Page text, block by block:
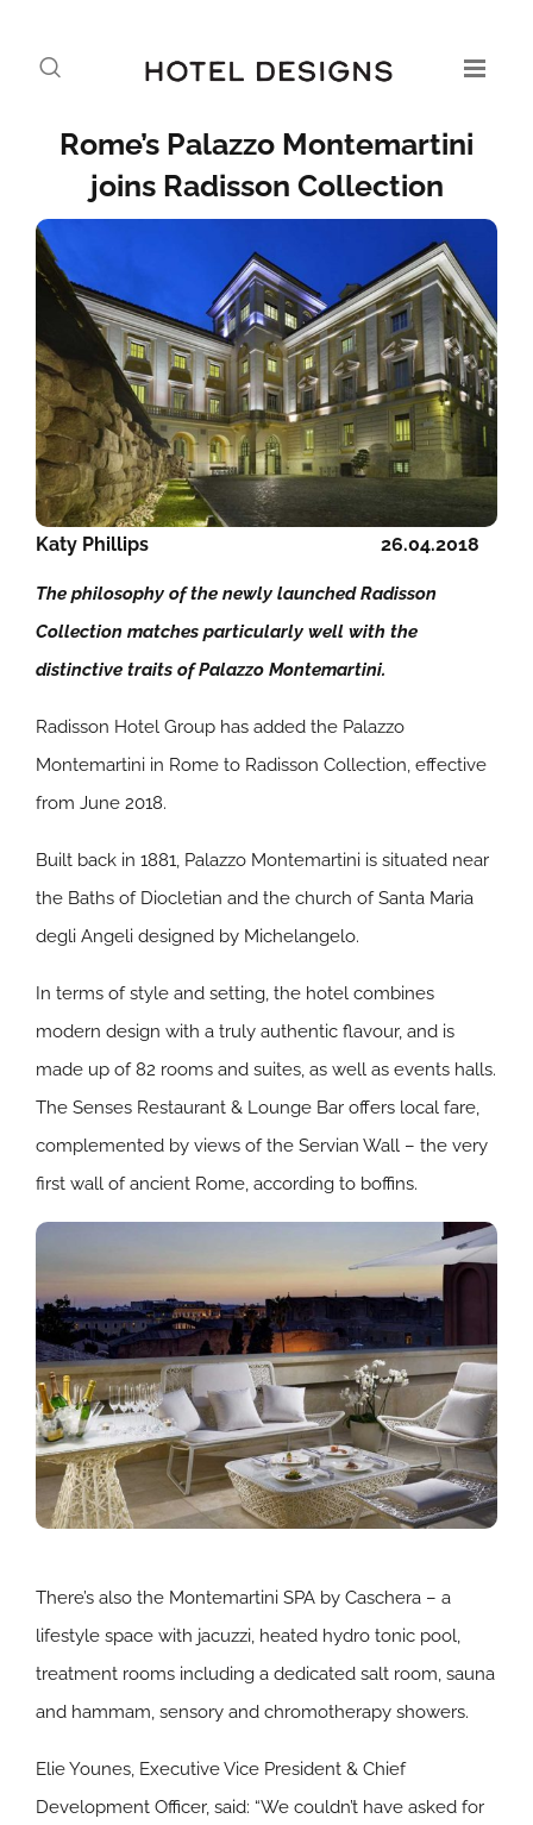
Rome’s Palazzo Montemartini
joins Radi­­sson Collection
26.04.2018
Katy Phillips
The philosophy of the newly launched Radisson
Collection matches particularly well with the
distinctive traits of Palazzo Montemartini.
Radisson Hotel Group has added the Palazzo
Montemartini in Rome to Radisson Collection, effective
from June 2018.
Built back in 1881, Palazzo Montemartini is situated near
the Baths of Diocletian and the church of Santa Maria
degli Angeli designed by Michelangelo.
In terms of style and setting, the hotel combines
modern design with a truly authentic flavour, and is
made up of 82 rooms and suites, as well as events halls.
The Senses Restaurant & Lounge Bar offers local fare,
complemented by views of the Servian Wall – the very
first wall of ancient Rome, according to boffins.
There’s also the Montemartini SPA by Caschera – a
lifestyle space with jacuzzi, heated hydro tonic pool,
treatment rooms including a dedicated salt room, sauna
and hammam, sensory and chromotherapy showers.
Elie Younes, Executive Vice President & Chief
Development Officer, said: “We couldn’t have asked for